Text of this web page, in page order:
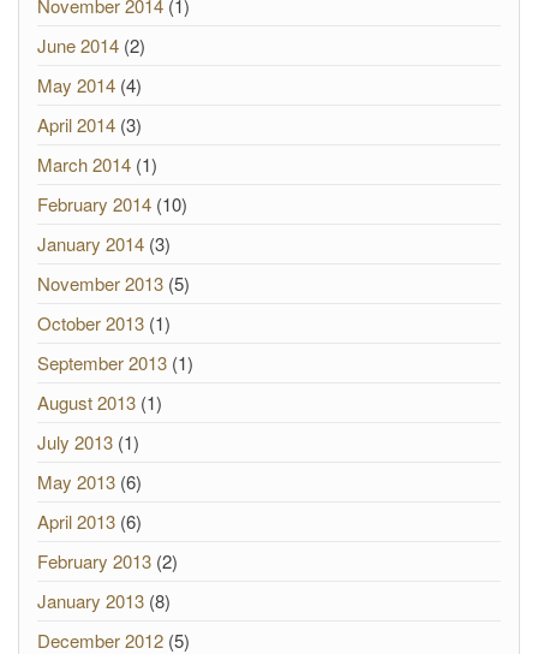
November 2014 (1)
June 2014 (2)
May 2014 (4)
April 2014 (3)
March 2014 (1)
February 2014 (10)
January 2014 (3)
November 2013 (5)
October 2013 (1)
September 2013 (1)
August 2013 (1)
July 2013 (1)
May 2013 (6)
April 2013 (6)
February 2013 (2)
January 2013 (8)
December 2012 (5)